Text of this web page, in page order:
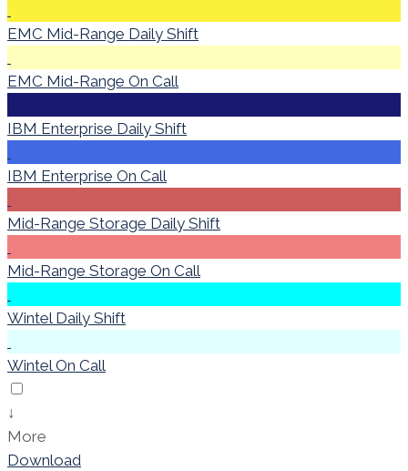
EMC Mid-Range Daily Shift
EMC Mid-Range On Call
IBM Enterprise Daily Shift
IBM Enterprise On Call
Mid-Range Storage Daily Shift
Mid-Range Storage On Call
Wintel Daily Shift
Wintel On Call
↓
More
Download